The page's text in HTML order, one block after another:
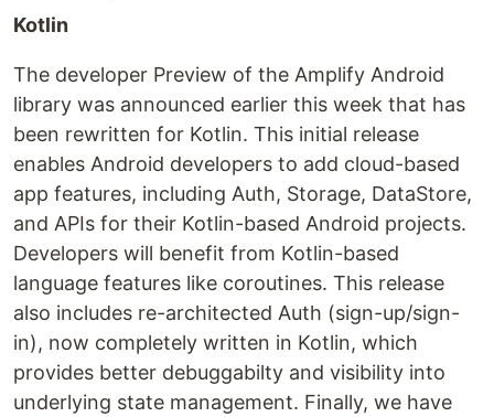
Kotlin
The developer Preview of the Amplify Android
library was announced earlier this week that has
been rewritten for Kotlin. This initial release
enables Android developers to add cloud-based
app features, including Auth, Storage, DataStore,
and APIs for their Kotlin-based Android projects.
Developers will benefit from Kotlin-based
language features like coroutines. This release
also includes re-architected Auth (sign-up/sign-
in), now completely written in Kotlin, which
provides better debuggabilty and visibility into
underlying state management. Finally, we have